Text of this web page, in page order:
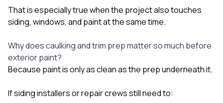
That is especially true when the project also touches
siding, windows, and paintat the same time.
Why does caulking and trim prep matter so much before
exterior paint?
Because paint is only as clean as the prep underneath it.
If siding installers or repair crews still need to: